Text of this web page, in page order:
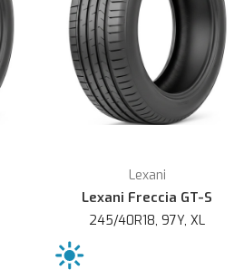
Lexani
Lexani Freccia GT-S
245/40R18, 97Y, XL